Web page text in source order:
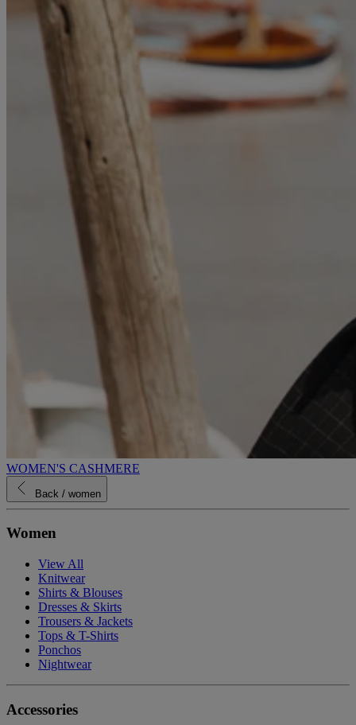
WOMEN'S CASHMERE
Back / women
Women
View All
Knitwear
Shirts & Blouses
Dresses & Skirts
Trousers & Jackets
Tops & T-Shirts
Ponchos
Nightwear
Accessories